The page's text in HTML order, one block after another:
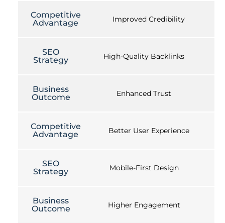
Competitive
Advantage
Improved Credibility
SEO
Strategy
High-Quality Backlinks
Business
Outcome
Enhanced Trust
Competitive
Advantage
Better User Experience
SEO
Strategy
Mobile-First Design
Business
Outcome
Higher Engagement